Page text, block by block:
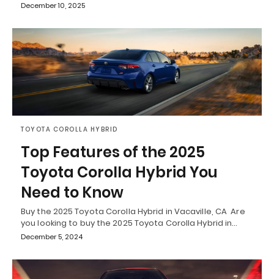
December 10, 2025
TOYOTA COROLLA HYBRID
Top Features of the 2025
Toyota Corolla Hybrid You
Need to Know
Buy the 2025 Toyota Corolla Hybrid in Vacaville, CA Are
you looking to buy the 2025 Toyota Corolla Hybrid in…
December 5, 2024